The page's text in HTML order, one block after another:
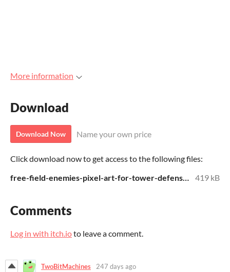
More information
Download
Download Now Name your own price
Click download now to get access to the following files:
free-field-enemies-pixel-art-for-tower-defense.zip
419 kB
Comments
Log in with itch.ioto leave a comment.
TwoBitMachines 247 days ago